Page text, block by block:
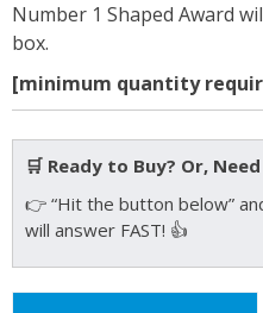
Number 1 Shaped Award
box.
[minimum quantity
🛒 Ready to Buy? Or,
👉 “Hit the button below”
will answer FAST! 👍